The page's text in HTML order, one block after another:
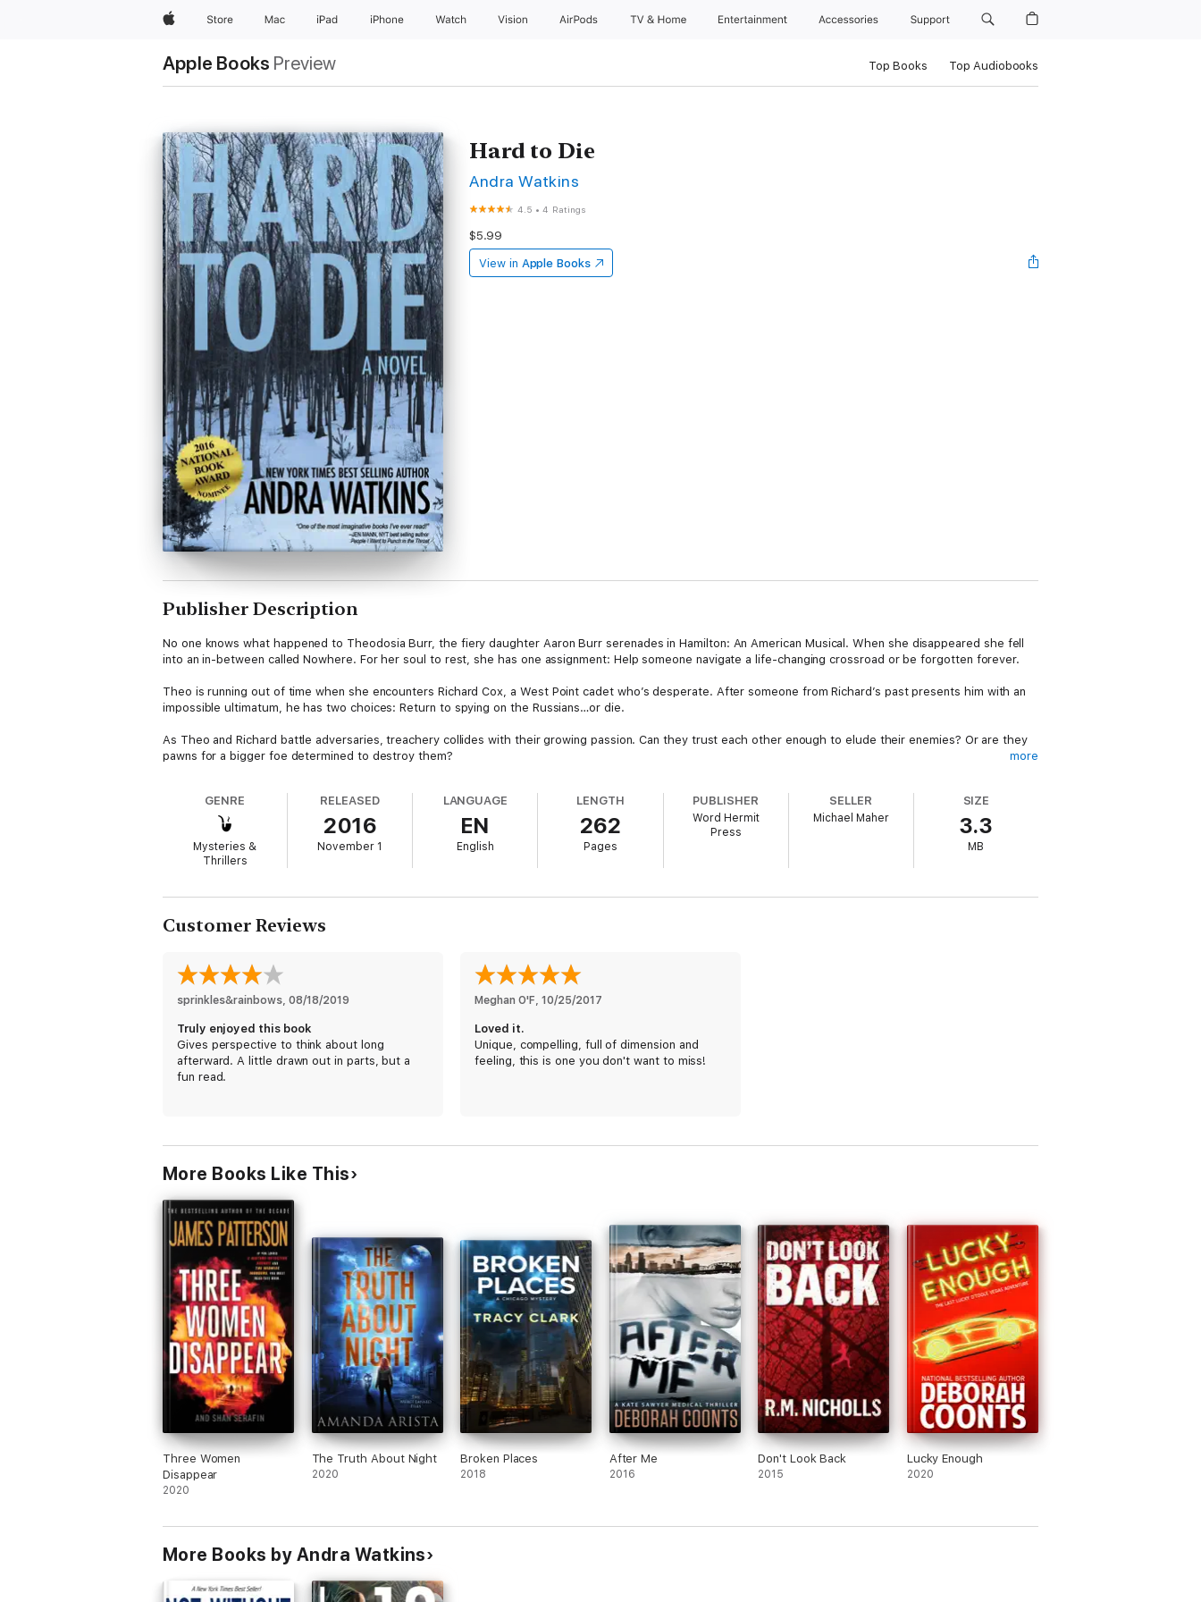
AppleStore Mac iPad iPhone Watch Vision AirPods TV & Home Entertainment Accessories Support
Apple Books Preview Top Books Top Audiobooks
Hard to Die
Andra Watkins
4.5 •4 Ratings
$5.99
View in Apple Books
Publisher Description
No one knows what happened to Theodosia Burr, the fiery daughter Aaron Burr serenades in Hamilton: An American Musical. When she disappeared she fell
into an in-between called Nowhere. For her soul to rest, she has one assignment: Help someone navigate a life-changing crossroad or be forgotten forever.
Theo is running out of time when she encounters Richard Cox, a West Point cadet who’s desperate. After someone from Richard’s past presents him with an
impossible ultimatum, he has two choices: Return to spying on the Russians…or die.
As Theo and Richard battle adversaries, treachery collides with their growing passion. Can they trust each other enough to elude their enemies? Or are they
pawns for a bigger foe determined to destroy them?
edge-of-your-seat action, compelling characters, and white-knuckle emotion, you’ll love the first installment in Andra Watkins’ page-turning series.
Buy Hard to Die today and discover your next favorite read!
more
GENRE
Mysteries &
Thrillers
RELEASED
2016
November 1
LANGUAGE
EN
English
LENGTH
262
Pages
PUBLISHER
Word Hermit
Press
SELLER
Michael Maher
SIZE
3.3
MB
Customer Reviews
sprinkles&rainbows, 08/18/2019
Truly enjoyed this book
Gives perspective to think about long
afterward. A little drawn out in parts, but a
fun read.
Meghan O'F, 10/25/2017
Loved it.
Unique, compelling, full of dimension and
feeling, this is one you don't want to miss!
More Books Like This
Three Women
Disappear
2020
The Truth About Night
2020
Broken Places
2018
After Me
2016
Don't Look Back
2015
Lucky Enough
2020
More Books by Andra Watkins